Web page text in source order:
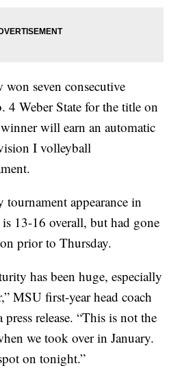
seven consecutive
4 Weber State for the title on
will earn an automatic
I volleyball
appearance in
13-16 overall, but had gone
prior to Thursday.
has been huge, especially
MSU first-year head coach
release. “This is not the
we took over in January.
on tonight.”